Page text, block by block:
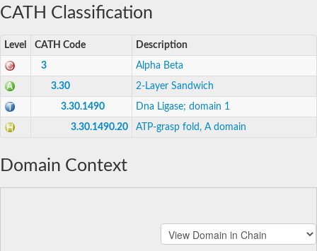
CATH Classification
Level CATH Code Description
3 Alpha Beta
3.30 2-Layer Sandwich
3.30.1490 Dna Ligase; domain 1
3.30.1490.20 ATP-grasp fold, A domain
Domain Context